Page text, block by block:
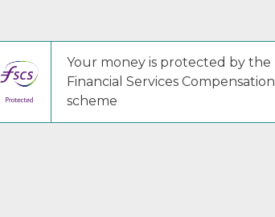
Your money is protected by the
Financial Services Compensation
scheme